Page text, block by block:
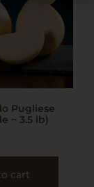
Pugliese
~ 3.5 lb)
cart